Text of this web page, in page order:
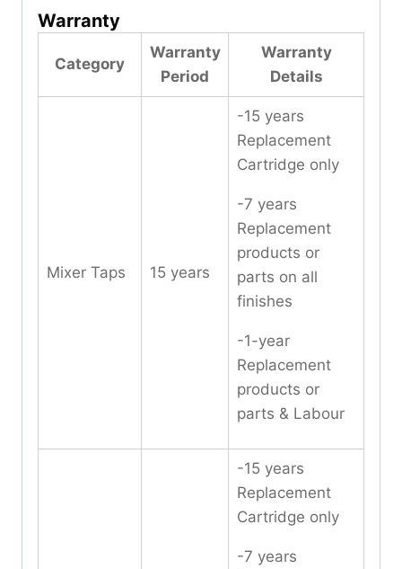
Warranty
Category
Warranty
Period
Warranty
Details
Mixer Taps 15 years
-15 years
Replacement
Cartridge only
-7 years
Replacement
products or
parts on all
finishes
-1-year
Replacement
products or
parts & Labour
-15 years
Replacement
Cartridge only
-7 years